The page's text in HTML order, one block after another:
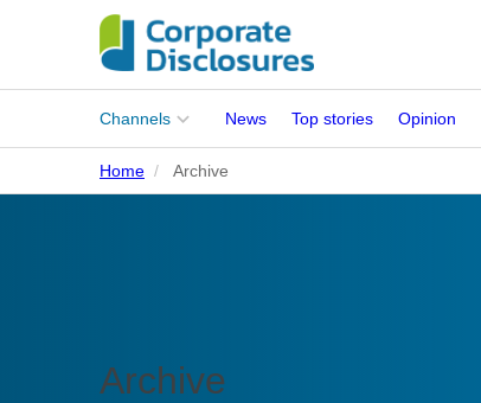
Main
Channels
Corporates
News Top stories Opinion
Home Archive
Archive